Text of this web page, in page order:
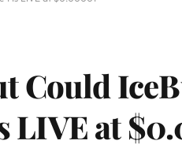
Could
LIVE at